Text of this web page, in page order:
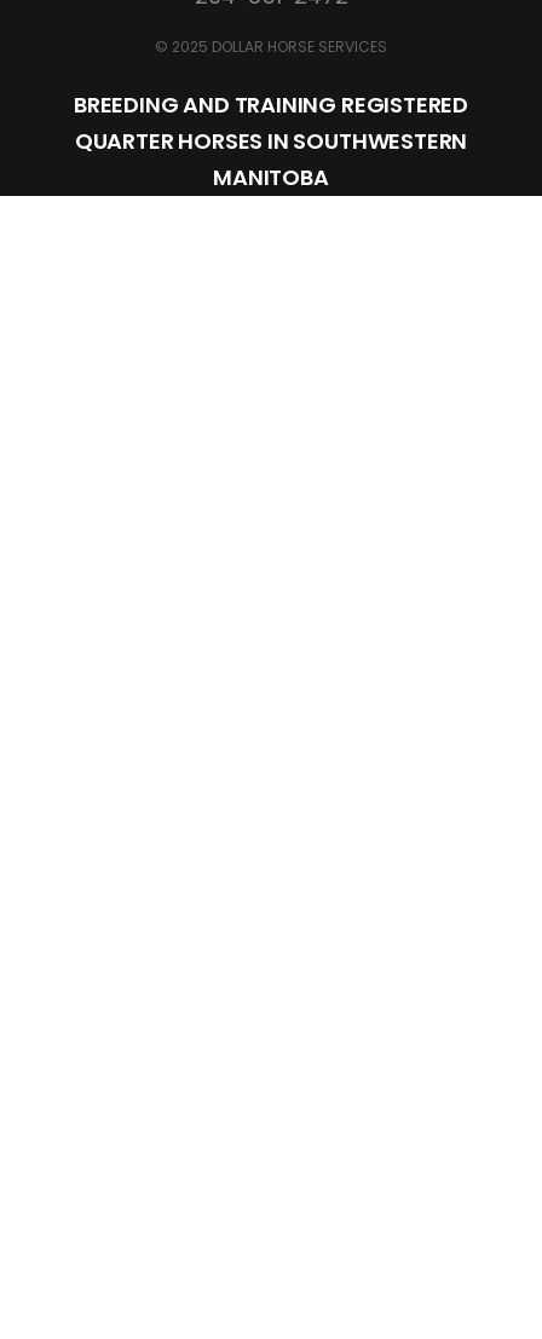
© 2025 DOLLAR HORSE SERVICES
BREEDING AND TRAINING REGISTERED
QUARTER HORSES IN SOUTHWESTERN
MANITOBA